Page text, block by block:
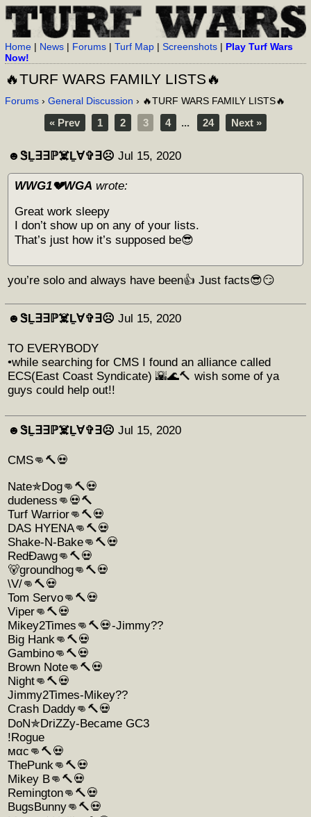
Home | News | Forums |Turf Map |Screenshots | Play Turf Wars
Now!
🔥TURF WARS FAMILY LISTS🔥
Forums ›General Discussion › 🔥TURF WARS FAMILY LISTS🔥
« Prev 1 2 3 4 ... 24 Next »
☻︎ᏕḺ∃∃ℙ☠️Ḻ∀✞∃☹︎ Jul 15, 2020
WWG1💔WGA wrote:
Great work sleepy
I don’t show up on any of your lists.
That’s just how it’s supposed be😎
you’re solo and always have been👍 Just facts😎😏
☻︎ᏕḺ∃∃ℙ☠️Ḻ∀✞∃☹︎ Jul 15, 2020
TO EVERYBODY
•while searching for CMS I found an alliance called
ECS(East Coast Syndicate) 🌇🌊🔨 wish some of ya
guys could help out!!
☻︎ᏕḺ∃∃ℙ☠️Ḻ∀✞∃☹︎ Jul 15, 2020
CMS👊🔨💀
Nate✯Dog👊🔨💀
dudeness👊💀🔨
Turf Warrior👊🔨💀
DAS HYENA👊🔨💀
Shake-N-Bake👊🔨💀
RedÐawg👊🔨💀
🐻groundhog👊🔨💀
\V/👊🔨💀
Tom Servo👊🔨💀
Viper👊🔨💀
Mikey2Times👊🔨💀-Jimmy??
Big Hank👊🔨💀
Gambino👊🔨💀
Brown Note👊🔨💀
Night👊🔨💀
Jimmy2Times-Mikey??
Crash Daddy👊🔨💀
DoN✯DriZZy-Became GC3
!Rogue
мαc👊🔨💀
ThePunk👊🔨💀
Mikey B👊🔨💀
Remington👊🔨💀
BugsBunny👊🔨💀